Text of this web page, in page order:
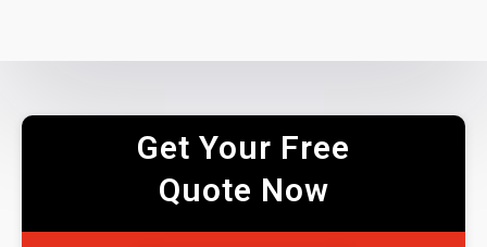
Get Your Free
Quote Now